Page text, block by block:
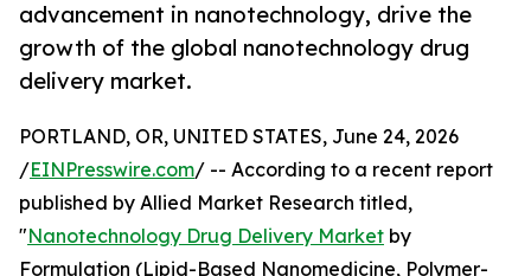
advancement in nanotechnology, drive the
growth of the global nanotechnology drug
delivery market.
PORTLAND, OR, UNITED STATES, June 24, 2026
/EINPresswire.com/ -- According to a recent report
published by Allied Market Research titled,
"Nanotechnology Drug Delivery Market by
Formulation (Lipid-Based Nanomedicine, Polymer-